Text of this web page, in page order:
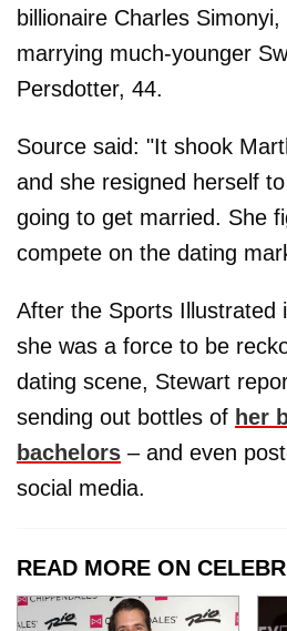
billionaire Charles
marrying much-younger
Persdotter, 44.
Source said: "It shook
and she resigned herself
going to get married. She
compete on the dating
After the Sports Illustrated
she was a force to be
dating scene, Stewart
sending out bottles of her
bachelors – and even
social media.
READ MORE ON